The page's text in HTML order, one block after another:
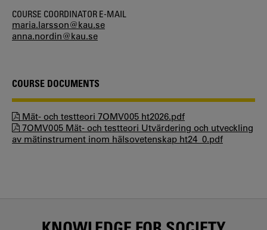
COURSE COORDINATOR E-MAIL
maria.larsson@kau.se
anna.nordin@kau.se
COURSE DOCUMENTS
Mät- och testteori 7OMV005 ht2026.pdf
7OMV005 Mät- och testteori Utvärdering och utveckling
av mätinstrument inom hälsovetenskap ht24_0.pdf